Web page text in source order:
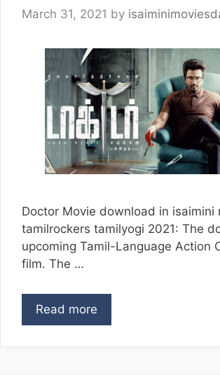
March 31, 2021 by
Doctor Movie download in isaimini
tamilrockers tamilyogi 2021: The
upcoming Tamil-Language Action
film. The …
Read more